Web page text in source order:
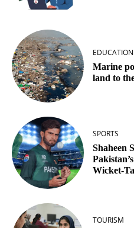
EDUCATION
Marine
land to
SPORTS
Shaheen
TOURISM